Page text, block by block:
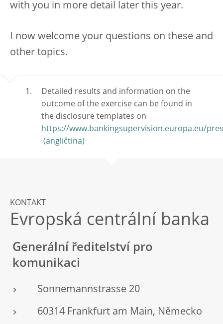
with you in more detail later this year.
I now welcome your questions on these and
other topics.
Detailed results and information on the
outcome of the exercise can be found in
the disclosure templates on
https://www.bankingsupervision.europa.eu/
KONTAKT
Evropská centrální banka
Generální ředitelství pro
komunikaci
Sonnemannstrasse 20
60314 Frankfurt am Main, Německo